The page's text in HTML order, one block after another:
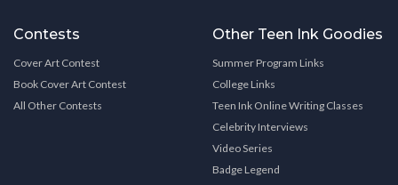
Contests
Cover Art Contest
Book Cover Art Contest
All Other Contests
Other Teen Ink Goodies
Summer Program Links
College Links
Teen Ink Online Writing Classes
Celebrity Interviews
Video Series
Badge Legend